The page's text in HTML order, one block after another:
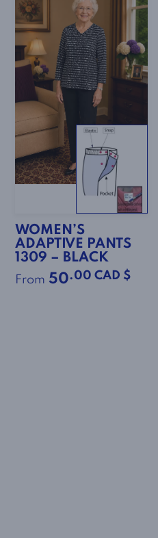
WOMEN’S
ADAPTIVE PANTS
1309 – BLACK
From 50.00 CAD $